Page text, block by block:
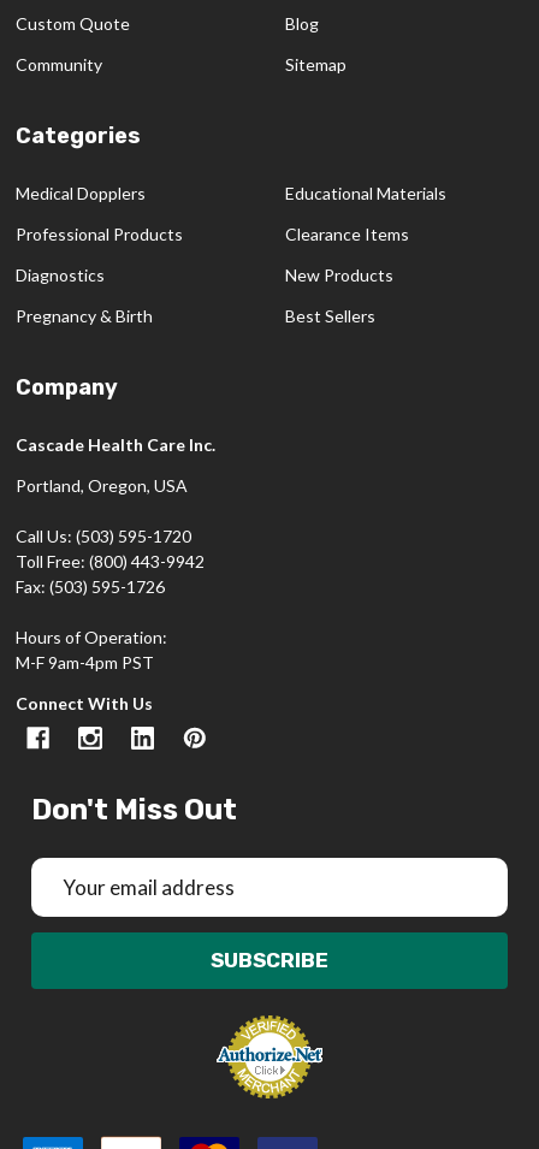
Custom Quote
Community
Blog
Sitemap
Categories
Medical Dopplers
Professional Products
Diagnostics
Pregnancy & Birth
Educational Materials
Clearance Items
New Products
Best Sellers
Company
Cascade Health Care Inc.
Portland, Oregon, USA
Call Us: (503) 595-1720
Toll Free: (800) 443-9942
Fax: (503) 595-1726
Hours of Operation:
M-F 9am-4pm PST
Connect With Us
Don't Miss Out
Email
Address
SUBSCRIBE